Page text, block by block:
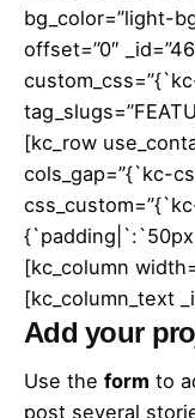
bg_color=”light-
offset=”0″
[kc_row
cols_gap=”{`kc-
[kc_column
[kc_column_text
Add your
Use the form to
post several